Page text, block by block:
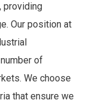
providing
Our position at
of
We choose
that ensure we